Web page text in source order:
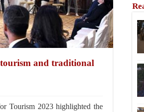
and traditional
Tourism 2023 highlighted the